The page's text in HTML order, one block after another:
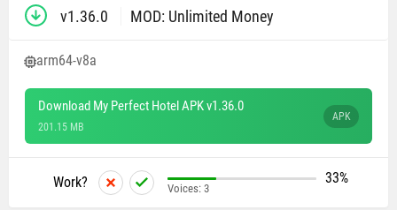
v1.36.0 MOD: Unlimited Money
arm64-v8a
Download My Perfect Hotel APK v1.36.0
201.15 MB
APK
Work? 33%
Voices: 3